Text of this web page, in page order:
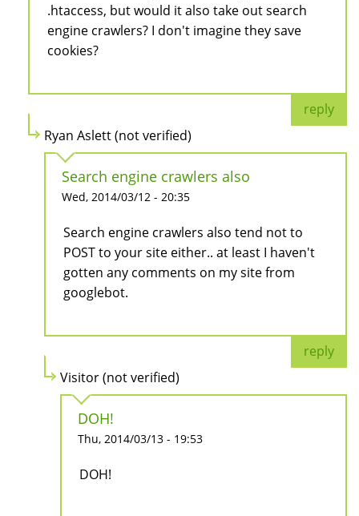
.htaccess, but would it also take out search
engine crawlers? I don't imagine they save
cookies?
reply
Ryan Aslett (not verified)
Search engine crawlers also
Wed, 2014/03/12 - 20:35
Search engine crawlers also tend not to
POST to your site either.. at least I haven't
gotten any comments on my site from
googlebot.
reply
Visitor (not verified)
DOH!
Thu, 2014/03/13 - 19:53
DOH!